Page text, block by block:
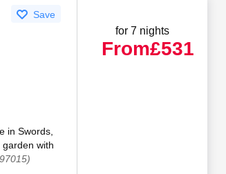
Save
in Swords,
with
for 7 nights
From£531